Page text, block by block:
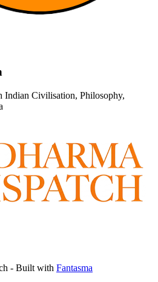
Indian Civilisation, Philosophy,
- Built with Fantasma